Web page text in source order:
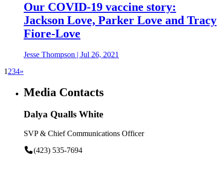
Our COVID-19 vaccine story:
Jackson Love, Parker Love and Tracy
Fiore-Love
Jesse Thompson | Jul 26, 2021
1 234»
Media Contacts
Dalya Qualls White
SVP & Chief Communications Officer
(423) 535-7694